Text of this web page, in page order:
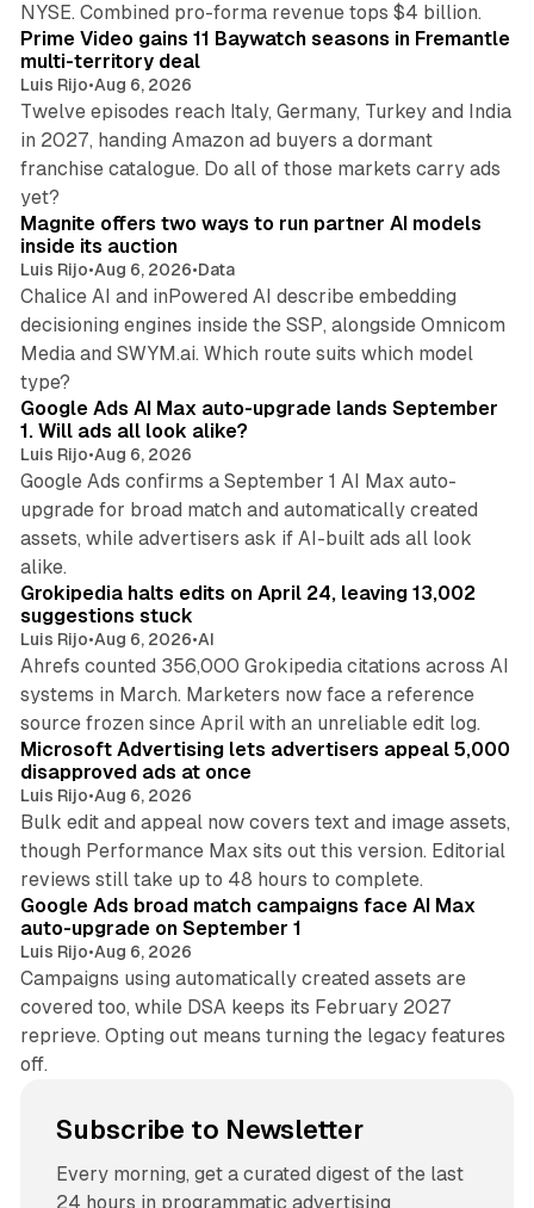
NYSE. Combined pro-forma revenue tops $4 billion.
Prime Video gains 11 Baywatch seasons in Fremantle
multi-territory deal
Luis Rijo•Aug 6, 2026
Twelve episodes reach Italy, Germany, Turkey and India
in 2027, handing Amazon ad buyers a dormant
franchise catalogue. Do all of those markets carry ads
yet?
Magnite offers two ways to run partner AI models
inside its auction
Luis Rijo•Aug 6, 2026•Data
Chalice AI and inPowered AI describe embedding
decisioning engines inside the SSP, alongside Omnicom
Media and SWYM.ai. Which route suits which model
type?
Google Ads AI Max auto-upgrade lands September
1. Will ads all look alike?
Luis Rijo•Aug 6, 2026
Google Ads confirms a September 1 AI Max auto-
upgrade for broad match and automatically created
assets, while advertisers ask if AI-built ads all look
alike.
Grokipedia halts edits on April 24, leaving 13,002
suggestions stuck
Luis Rijo•Aug 6, 2026•AI
Ahrefs counted 356,000 Grokipedia citations across AI
systems in March. Marketers now face a reference
source frozen since April with an unreliable edit log.
Microsoft Advertising lets advertisers appeal 5,000
disapproved ads at once
Luis Rijo•Aug 6, 2026
Bulk edit and appeal now covers text and image assets,
though Performance Max sits out this version. Editorial
reviews still take up to 48 hours to complete.
Google Ads broad match campaigns face AI Max
auto-upgrade on September 1
Luis Rijo•Aug 6, 2026
Campaigns using automatically created assets are
covered too, while DSA keeps its February 2027
reprieve. Opting out means turning the legacy features
off.
Subscribe to Newsletter
Every morning, get a curated digest of the last
24 hours in programmatic advertising